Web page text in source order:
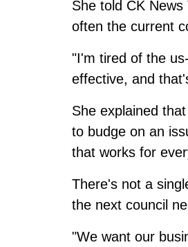
She told CK
often the current
"I'm tired of the
effective, and
She explained
to budge on an
that works for
There's not a
the next council
"We want our